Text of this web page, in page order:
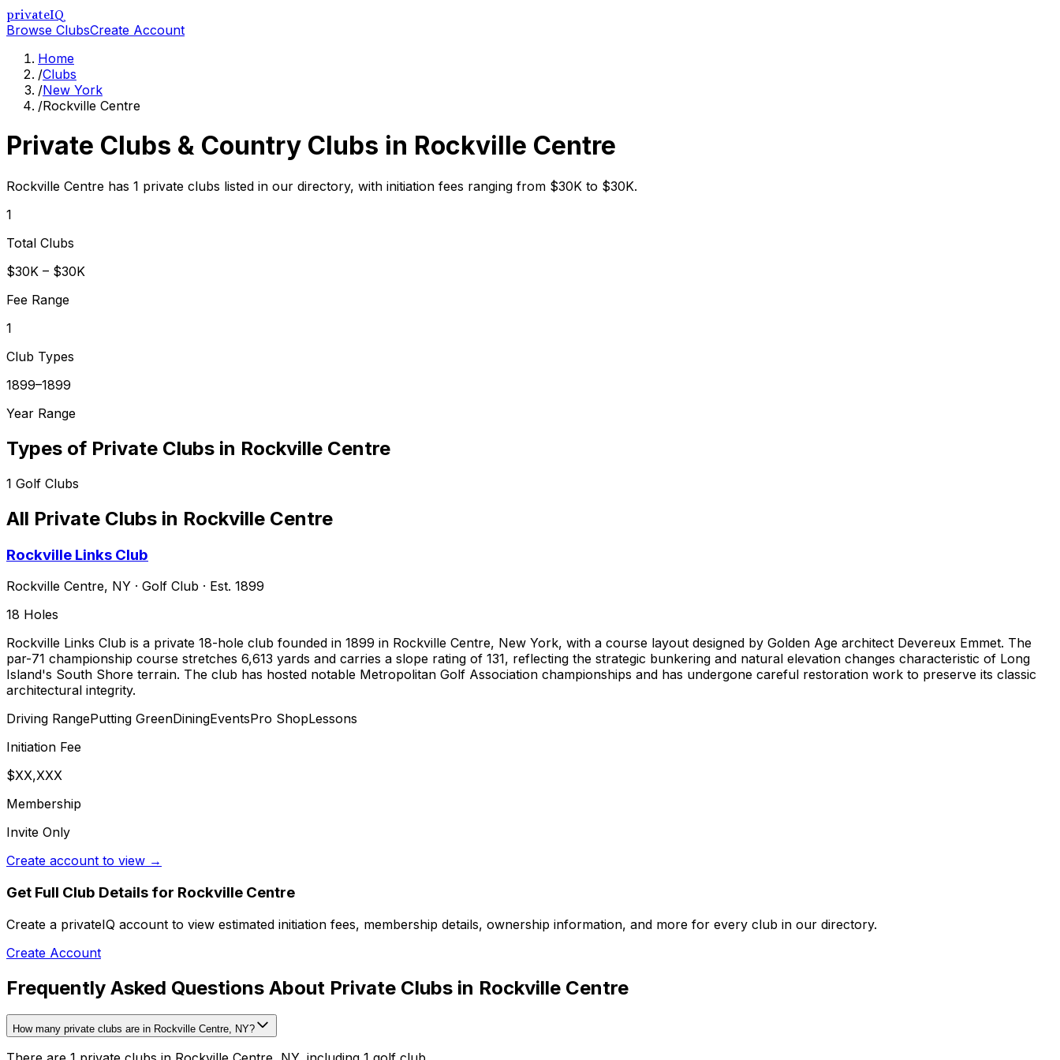
privateIQ
Browse ClubsCreate Account
Home
/Clubs
/New York
/Rockville Centre
Private Clubs & Country Clubs in Rockville Centre
Rockville Centre has 1 private clubs listed in our directory, with initiation fees ranging from $30K to $30K.
1
Total Clubs
$30K – $30K
Fee Range
1
Club Types
1899–1899
Year Range
Types of Private Clubs in Rockville Centre
1 Golf Clubs
All Private Clubs in Rockville Centre
Rockville Links Club
Rockville Centre, NY · Golf Club · Est. 1899
18 Holes
Rockville Links Club is a private 18-hole club founded in 1899 in Rockville Centre, New York, with a course layout designed by Golden Age architect Devereux Emmet. The
par-71 championship course stretches 6,613 yards and carries a slope rating of 131, reflecting the strategic bunkering and natural elevation changes characteristic of Long
Island's South Shore terrain. The club has hosted notable Metropolitan Golf Association championships and has undergone careful restoration work to preserve its classic
architectural integrity.
Driving RangePutting GreenDiningEventsPro ShopLessons
Initiation Fee
$XX,XXX
Membership
Invite Only
Create account to view →
Get Full Club Details for Rockville Centre
Create a privateIQ account to view estimated initiation fees, membership details, ownership information, and more for every club in our directory.
Create Account
Frequently Asked Questions About Private Clubs in Rockville Centre
How many private clubs are in Rockville Centre, NY?